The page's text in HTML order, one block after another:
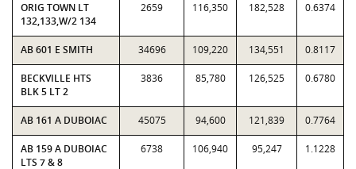
ORIG TOWN LT
132,133,W/2 134
2659 116,350 182,528 0.6374
AB 601 E SMITH 34696 109,220 134,551 0.8117
BECKVILLE HTS
BLK 5 LT 2
3836 85,780 126,525 0.6780
AB 161 A DUBOIAC 45075 94,600 121,839 0.7764
AB 159 A DUBOIAC
LTS 7 & 8
6738 106,940 95,247 1.1228